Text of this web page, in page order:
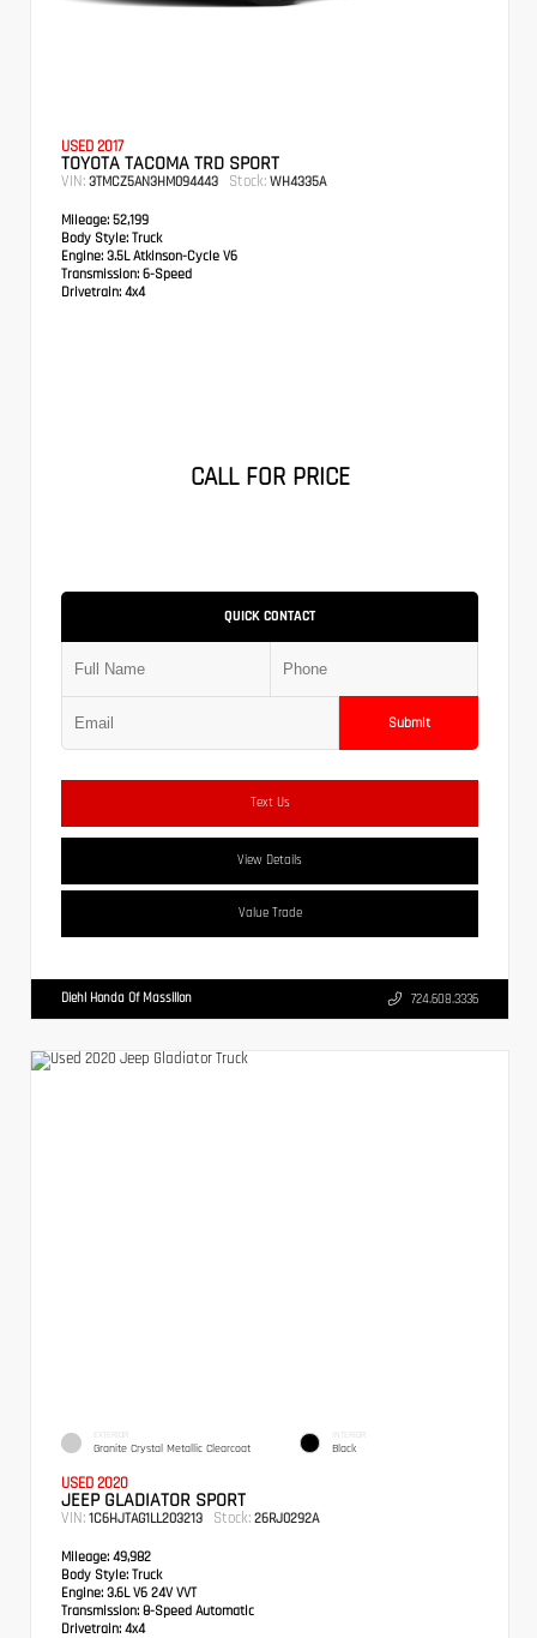
USED 2017
TOYOTA TACOMA TRD SPORT
VIN: 3TMCZ5AN3HM094443 Stock: WH4335A
Mileage: 52,199
Body Style: Truck
Engine: 3.5L Atkinson-Cycle V6
Transmission: 6-Speed
Drivetrain: 4x4
CALL FOR PRICE
QUICK CONTACT
Submit
Text Us
View Details
Value Trade
Diehl Honda Of Massillon 724.608.3336
EXTERIOR
Granite Crystal Metallic Clearcoat
INTERIOR
Black
USED 2020
JEEP GLADIATOR SPORT
VIN: 1C6HJTAG1LL203213 Stock: 26RJ0292A
Mileage: 49,982
Body Style: Truck
Engine: 3.6L V6 24V VVT
Transmission: 8-Speed Automatic
Drivetrain: 4x4